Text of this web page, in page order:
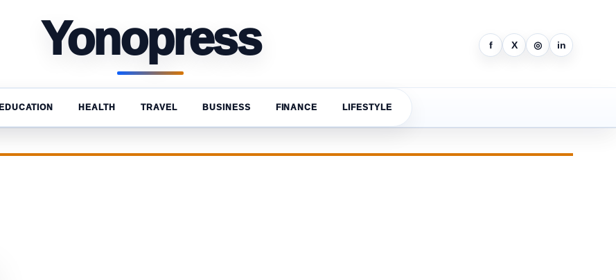
Yonopress f X ◎ in
EDUCATION HEALTH TRAVEL BUSINESS FINANCE LIFESTYLE